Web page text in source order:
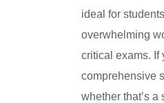
ideal for
overwhelming
critical exams. If
comprehensive
whether that’s a